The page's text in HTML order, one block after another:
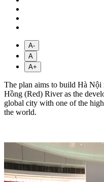
A-
A
A+
The plan aims to build Hà
Hồng (Red) River as the
global city with one of the
the world.